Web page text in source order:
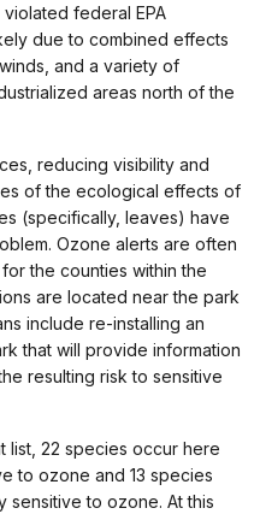
federal EPA
due to combined effects
and a variety of
areas north of the
reducing visibility and
of the ecological effects of
(specifically, leaves) have
Ozone alerts are often
the counties within the
are located near the park
include re-installing an
that will provide information
resulting risk to sensitive
list, 22 species occur here
to ozone and 13 species
sensitive to ozone. At this